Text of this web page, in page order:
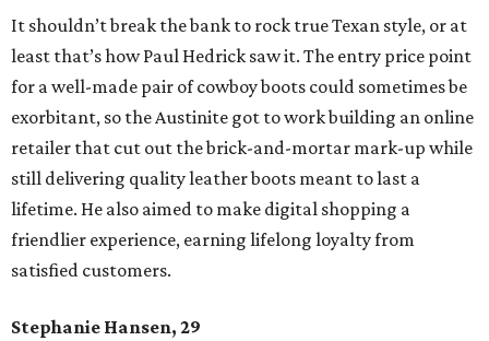
It shouldn’t break the bank to rock true Texan style, or at
least that’s how Paul Hedrick saw it. The entry price point
for a well-made pair of cowboy boots could sometimes be
exorbitant, so the Austinite got to work building an online
retailer that cut out the brick-and-mortar mark-up while
still delivering quality leather boots meant to last a
lifetime. He also aimed to make digital shopping a
friendlier experience, earning lifelong loyalty from
satisfied customers.
Stephanie Hansen, 29